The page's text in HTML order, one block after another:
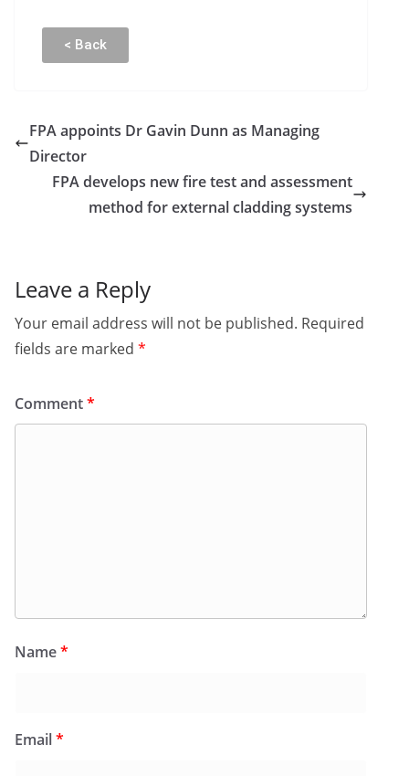
< Back
FPA appoints Dr Gavin Dunn as Managing
Director
FPA develops new fire test and assessment
method for external cladding systems
Leave a Reply
Your email address will not be published. Required
fields are marked *
Comment*
Name*
Email*